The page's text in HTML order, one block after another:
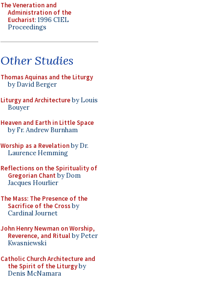
The Veneration and
Administration of the
Eucharist: 1996 CIEL
Proceedings
Other Studies
Thomas Aquinas and the Liturgy
by David Berger
Liturgy and Architectureby Louis
Bouyer
Heaven and Earth in Little Space
by Fr. Andrew Burnham
Worship as a Revelationby Dr.
Laurence Hemming
Reflections on the Spirituality of
Gregorian Chant by Dom
Jacques Hourlier
The Mass: The Presence of the
Sacrifice of the Crossby
Cardinal Journet
John Henry Newman on Worship,
Reverence, and Ritualby Peter
Kwasniewski
Catholic Church Architecture and
the Spirit of the Liturgyby
Denis McNamara